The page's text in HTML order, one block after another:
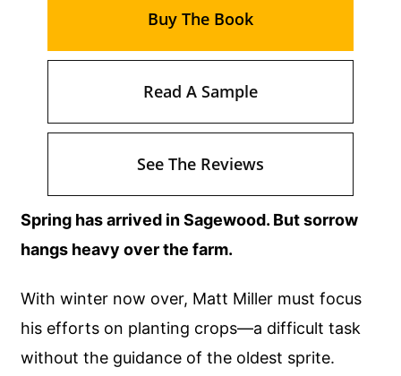
Spring has arrived in Sagewood. But sorrow
hangs heavy over the farm.
With winter now over, Matt Miller must focus
his efforts on planting crops—a difficult task
without the guidance of the oldest sprite.
Buy The Book
Read A Sample
See The Reviews